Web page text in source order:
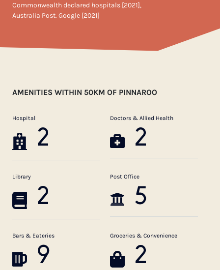
Commonwealth declared hospitals [2021],
Australia Post. Google [2021]
AMENITIES WITHIN 50KM OF PINNAROO
Hospital
2
Doctors & Allied Health
2
Library
2
Post Office
5
Bars & Eateries
9
Groceries & Convenience
2